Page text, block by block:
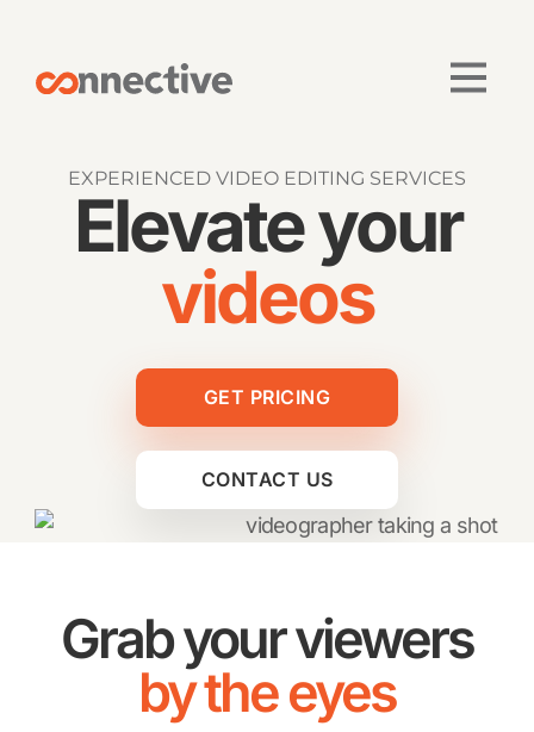
EXPERIENCED VIDEO EDITING SERVICES
Elevate your
videos
GET PRICING
CONTACT US
Grab your viewers
by the eyes